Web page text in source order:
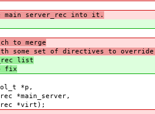
main server_rec into it.
to merge
some set of directives to
list
fix
*p,